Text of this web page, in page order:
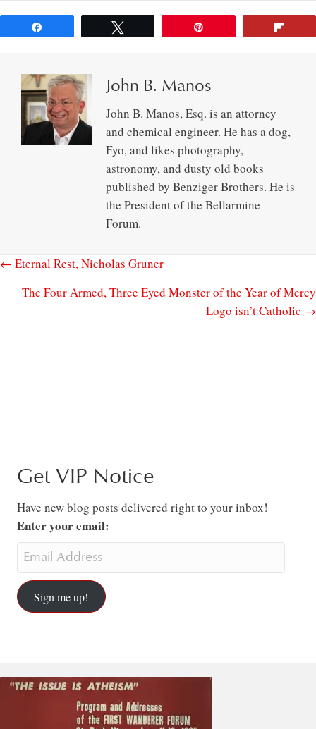
John B. Manos
John B. Manos, Esq. is an attorney
and chemical engineer. He has a dog,
Fyo, and likes photography,
astronomy, and dusty old books
published by Benziger Brothers. He is
the President of the Bellarmine
Forum.
← Eternal Rest, Nicholas Gruner
The Four Armed, Three Eyed Monster of the Year of Mercy
Logo isn’t Catholic →
Get VIP Notice
Have new blog posts delivered right to your inbox!
Enter your email:
Sign me up!